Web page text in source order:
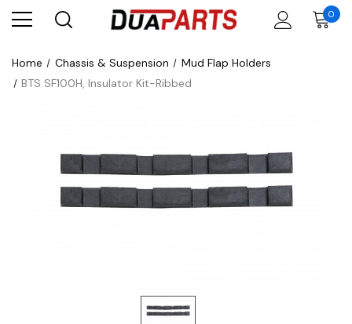
0
Home Chassis & Suspension
Mud Flap Holders
BTS SF100H, Insulator Kit-Ribbed